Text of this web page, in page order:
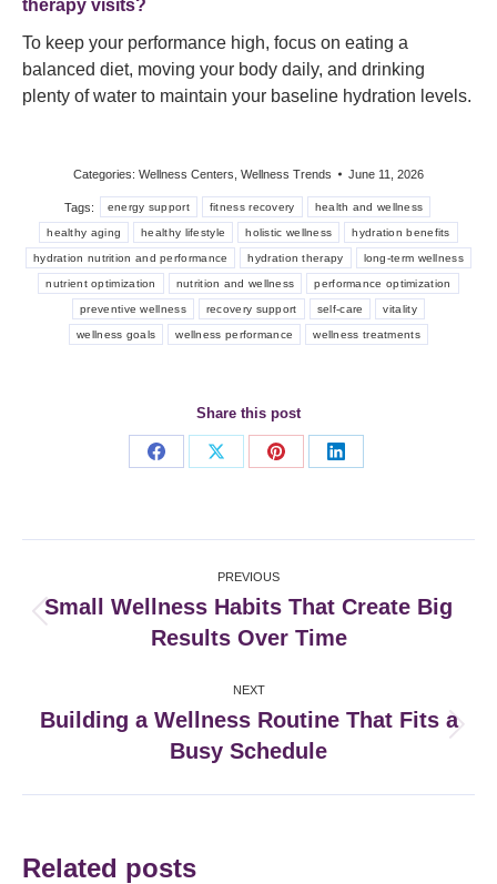
therapy visits?
To keep your performance high, focus on eating a
balanced diet, moving your body daily, and drinking
plenty of water to maintain your baseline hydration levels.
Categories: Wellness Centers Wellness Trends June 11, 2026
Tags: energy support fitness recovery health and wellness
healthy aging healthy lifestyle holistic wellness hydration benefits
hydration nutrition and performance hydration therapy long-term wellness
nutrient optimization nutrition and wellness performance optimization
preventive wellness recovery support self-care vitality
wellness goals wellness performance wellness treatments
Share this post
Share
Share
Share
Share
navigation
PREVIOUS
post:
Small Wellness Habits That Create Big
Results Over Time
NEXT
post:
Building a Wellness Routine That Fits a
Busy Schedule
Related posts